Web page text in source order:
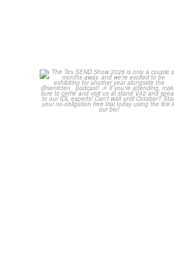
The Tes SEND Show 2026 is
only a couple of months...
2